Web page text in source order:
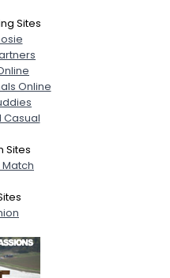
Sites
Online
Casual
Sites